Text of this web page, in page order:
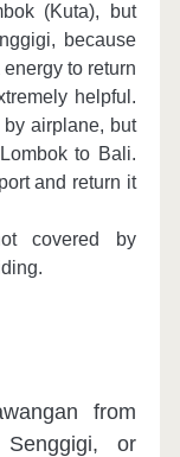
(Kuta), but
because
to return
helpful.
airplane, but
to Bali.
and return it
covered by
from
Senggigi, or